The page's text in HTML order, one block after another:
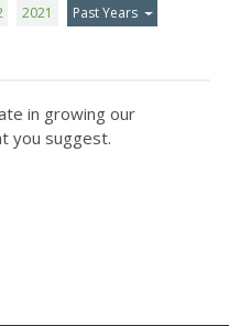
2021 Past Years
in growing our
you suggest.